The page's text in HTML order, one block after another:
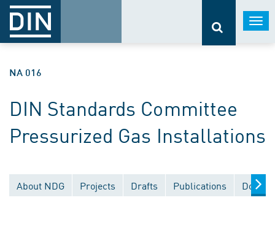
NA 016
DIN Standards Committee
Pressurized Gas Installations
About NDG Projects Drafts Publications